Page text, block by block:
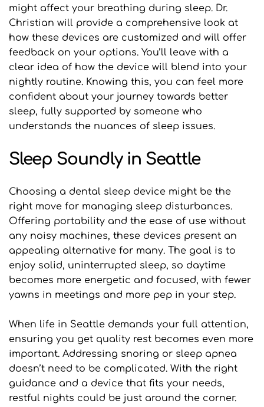
might affect your breathing during sleep. Dr.
Christian will provide a comprehensive look at
how these devices are customized and will offer
feedback on your options. You’ll leave with a
clear idea of how the device will blend into your
nightly routine. Knowing this, you can feel more
confident about your journey towards better
sleep, fully supported by someone who
understands the nuances of sleep issues.
Sleep Soundly in Seattle
Choosing a dental sleep device might be the
right move for managing sleep disturbances.
Offering portability and the ease of use without
any noisy machines, these devices present an
appealing alternative for many. The goal is to
enjoy solid, uninterrupted sleep, so daytime
becomes more energetic and focused, with fewer
yawns in meetings and more pep in your step.
When life in Seattle demands your full attention,
ensuring you get quality rest becomes even more
important. Addressing snoring or sleep apnea
doesn’t need to be complicated. With the right
guidance and a device that fits your needs,
restful nights could be just around the corner.